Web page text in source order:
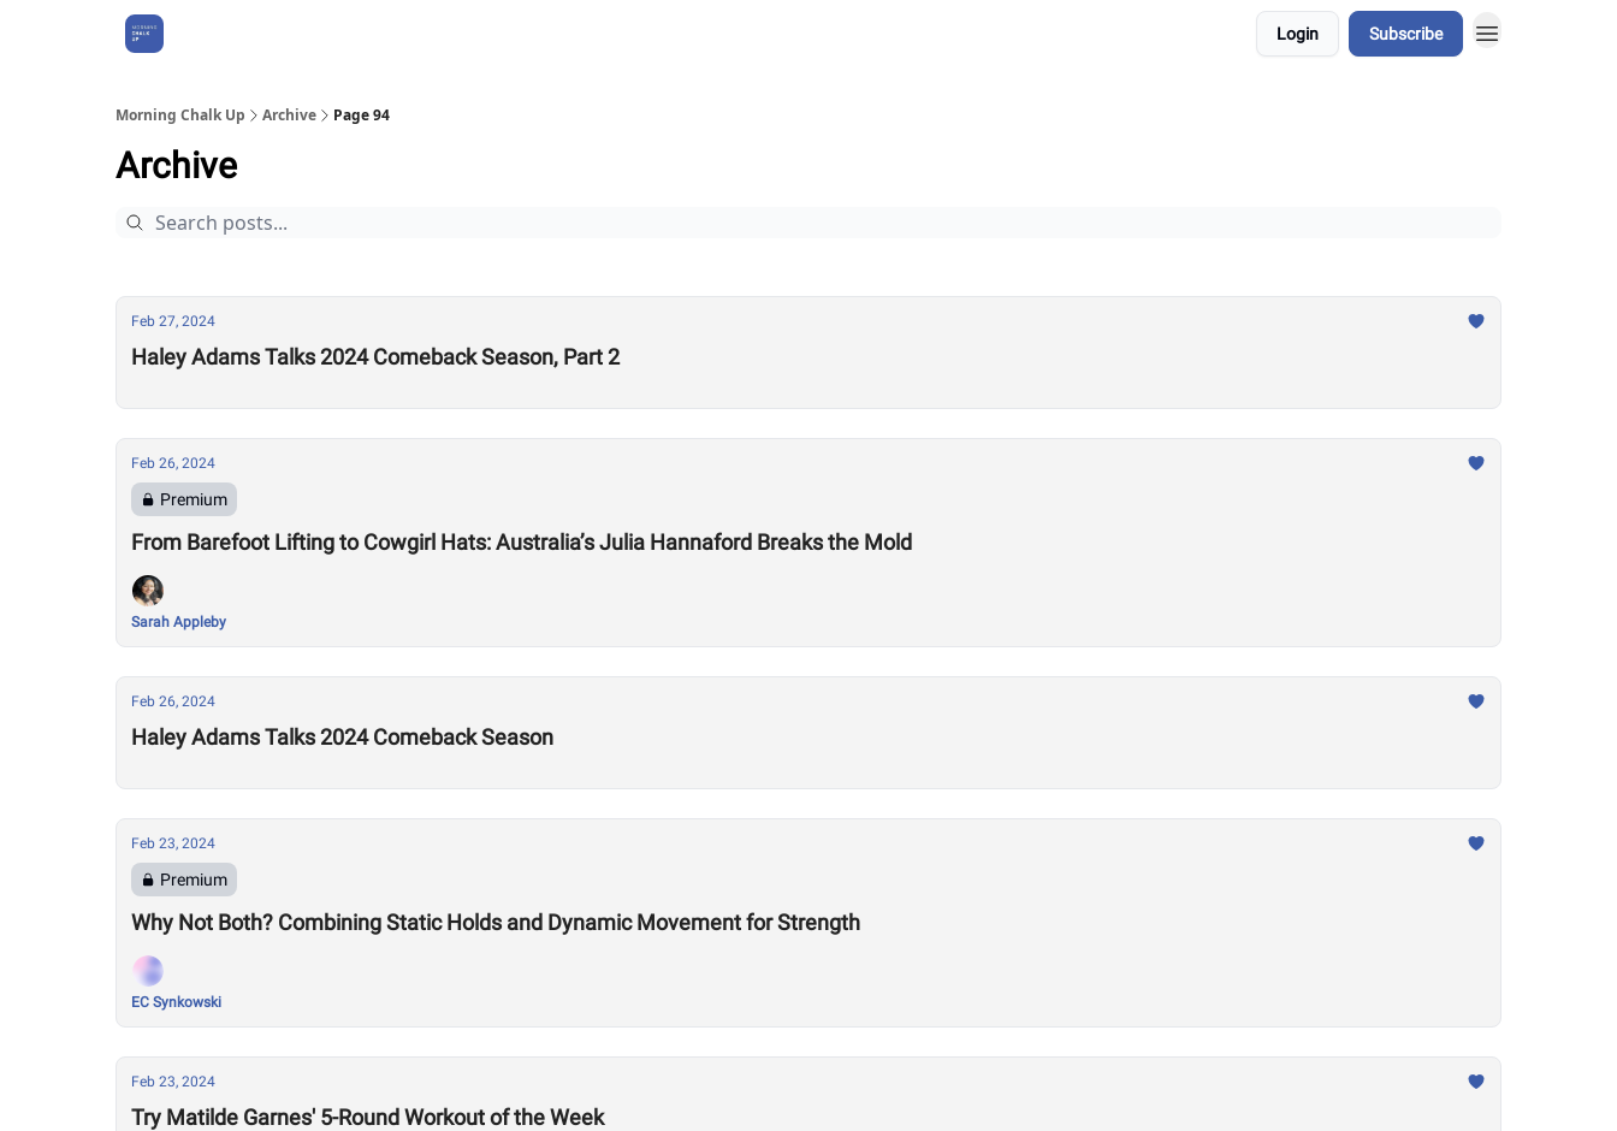
Login Subscribe
Morning Chalk Up Archive Page 94
Archive
Feb 27, 2024
Haley Adams Talks 2024 Comeback Season, Part 2
Feb 26, 2024
Premium
From Barefoot Lifting to Cowgirl Hats: Australia’s Julia Hannaford Breaks the Mold
Sarah Appleby
Feb 26, 2024
Haley Adams Talks 2024 Comeback Season
Feb 23, 2024
Premium
Why Not Both? Combining Static Holds and Dynamic Movement for Strength
EC Synkowski
Feb 23, 2024
Try Matilde Garnes' 5-Round Workout of the Week